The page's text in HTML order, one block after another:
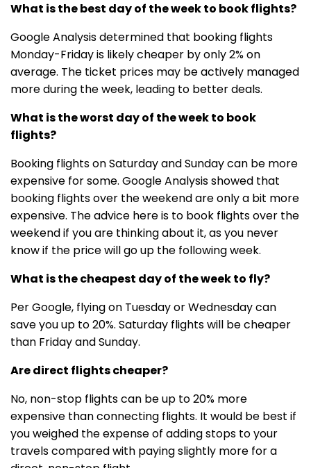
What is the best day of the week to book flights?
Google Analysis determined that booking flights
Monday-Friday is likely cheaper by only 2% on
average. The ticket prices may be actively managed
more during the week, leading to better deals.
What is the worst day of the week to book
flights?
Booking flights on Saturday and Sunday can be more
expensive for some. Google Analysis showed that
booking flights over the weekend are only a bit more
expensive. The advice here is to book flights over the
weekend if you are thinking about it, as you never
know if the price will go up the following week.
What is the cheapest day of the week to fly?
Per Google, flying on Tuesday or Wednesday can
save you up to 20%. Saturday flights will be cheaper
than Friday and Sunday.
Are direct flights cheaper?
No, non-stop flights can be up to 20% more
expensive than connecting flights. It would be best if
you weighed the expense of adding stops to your
travels compared with paying slightly more for a